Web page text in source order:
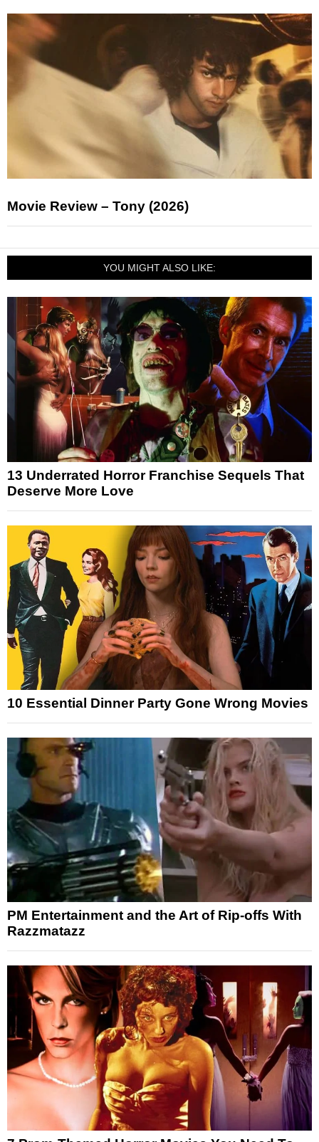
Movie Review – Tony (2026)
YOU MIGHT ALSO LIKE:
13 Underrated Horror Franchise Sequels That
Deserve More Love
10 Essential Dinner Party Gone Wrong Movies
PM Entertainment and the Art of Rip-offs With
Razzmatazz